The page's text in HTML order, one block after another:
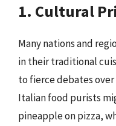
1. Cultural
Many nations and
in their traditional
to fierce debates
Italian food purists
pineapple on pizza,